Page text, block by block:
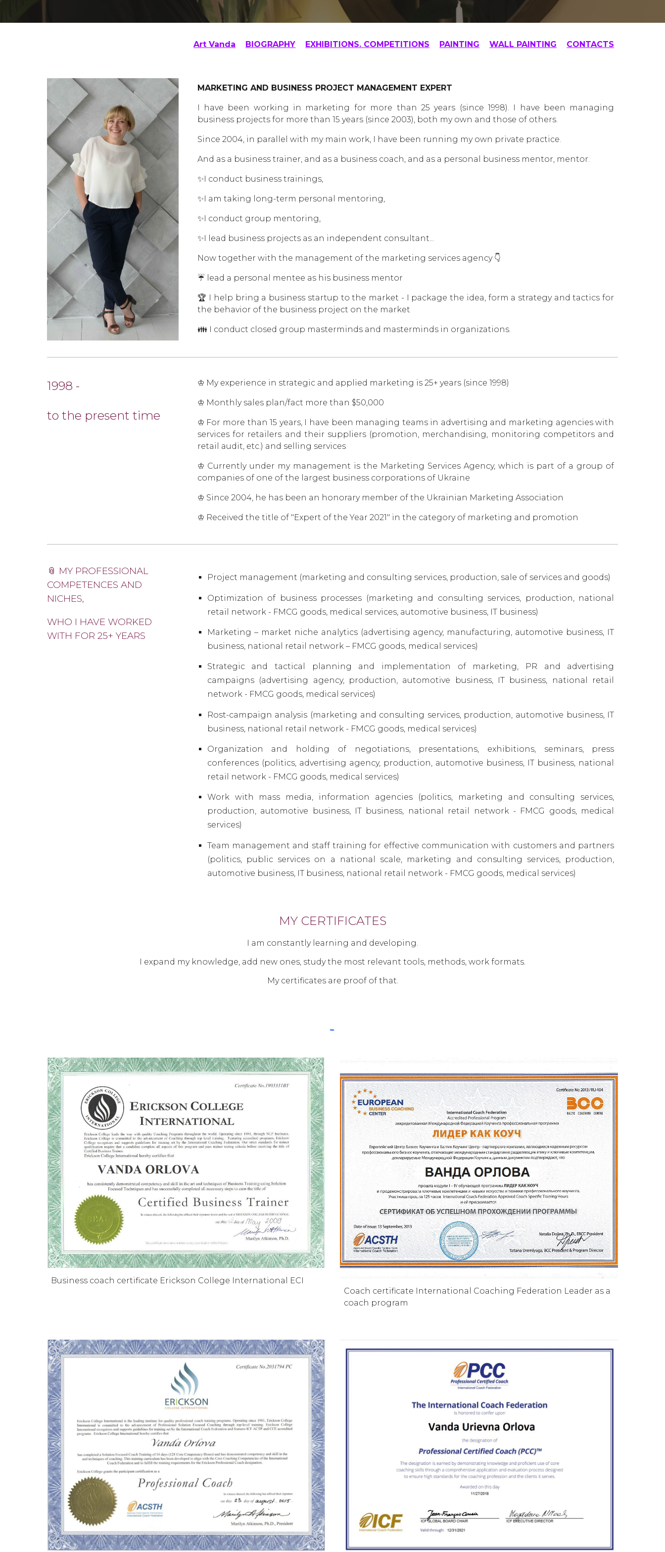
Art Vanda BIOGRAPHY EXHIBITIONS. COMPETITIONS PAINTING WALL PAINTING CONTACTS
MARKETING AND BUSINESS PROJECT MANAGEMENT EXPERT
I have been working in marketing for more than 25 years (since 1998). I have been managing
business projects for more than 15 years (since 2003), both my own and those of others.
Since 2004, in parallel with my main work, I have been running my own private practice.
And as a business trainer, and as a business coach, and as a personal business mentor, mentor.
✨I conduct business trainings,
✨I am taking long-term personal mentoring,
✨I conduct group mentoring,
✨I lead business projects as an independent consultant...
Now together with the management of the marketing services agency 👇
☔ lead a personal mentee as his business mentor
🏆 I help bring a business startup to the market - I package the idea, form a strategy and tactics for
the behavior of the business project on the market
👪 I conduct closed group masterminds and masterminds in organizations.
1998 -
to the present time
♔ My experience in strategic and applied marketing is 25+ years (since 1998)
♔ Monthly sales plan/fact more than $50,000
♔ For more than 15 years, I have been managing teams in advertising and marketing agencies with
services for retailers and their suppliers (promotion, merchandising, monitoring competitors and
retail audit, etc.) and selling services
♔ Currently under my management is the Marketing Services Agency, which is part of a group of
companies of one of the largest business corporations of Ukraine
♔ Since 2004, he has been an honorary member of the Ukrainian Marketing Association
♔ Received the title of "Expert of the Year 2021" in the category of marketing and promotion
📎 MY PROFESSIONAL
COMPETENCES AND
NICHES,
WHO I HAVE WORKED
WITH FOR 25+ YEARS
Project management (marketing and consulting services, production, sale of services and goods)
Optimization of business processes (marketing and consulting services, production, national
retail network - FMCG goods, medical services, automotive business, IT business)
Marketing – market niche analytics (advertising agency, manufacturing, automotive business, IT
business, national retail network – FMCG goods, medical services)
Strategic and tactical planning and implementation of marketing, PR and advertising
campaigns (advertising agency, production, automotive business, IT business, national retail
network - FMCG goods, medical services)
Rost-campaign analysis (marketing and consulting services, production, automotive business, IT
business, national retail network - FMCG goods, medical services)
Organization and holding of negotiations, presentations, exhibitions, seminars, press
conferences (politics, advertising agency, production, automotive business, IT business, national
retail network - FMCG goods, medical services)
Work with mass media, information agencies (politics, marketing and consulting services,
production, automotive business, IT business, national retail network - FMCG goods, medical
services)
Team management and staff training for effective communication with customers and partners
(politics, public services on a national scale, marketing and consulting services, production,
automotive business, IT business, national retail network - FMCG goods, medical services)
MY CERTIFICATES
I am constantly learning and developing.
I expand my knowledge, add new ones, study the most relevant tools, methods, work formats.
My certificates are proof of that.
Business coach certificate Erickson College International ECI
Coach certificate International Coaching Federation Leader as a
coach program